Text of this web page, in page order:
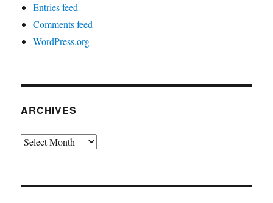
Entries feed
Comments feed
WordPress.org
ARCHIVES
Archives